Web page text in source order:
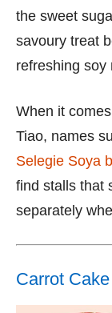
the sweet
savoury treat
refreshing soy
When it
Tiao, names
Selegie Soya
find stalls that
separately
Carrot Cake